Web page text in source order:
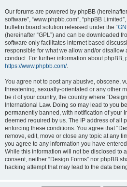
Our forums are powered by phpBB (hereinafter
software”, “www.phpbb.com”, “phpBB
bulletin board solution released under the “
(hereinafter “GPL”) and can be downloaded
software only facilitates internet based
responsible for what we allow and/or disallow
conduct. For further information about phpBB,
https://www.phpbb.com/.
You agree not to post any abusive, obscene,
threatening, sexually-orientated or any other
be it of your country, the country where
International Law. Doing so may lead to you
permanently banned, with notification of your
deemed required by us. The IP address of all
enforcing these conditions. You agree that
remove, edit, move or close any topic at any
you agree to any information you have
While this information will not be disclosed to
consent, neither “Design Forms” nor phpBB
hacking attempt that may lead to the data